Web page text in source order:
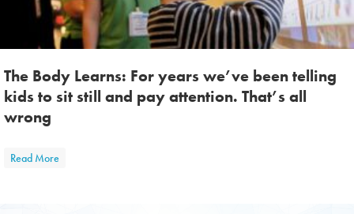
The Body Learns: For years we’ve been telling
kids to sit still and pay attention. That’s all
wrong
Read Moreabout The Body Learns: For years we’ve been telling kids to sit still